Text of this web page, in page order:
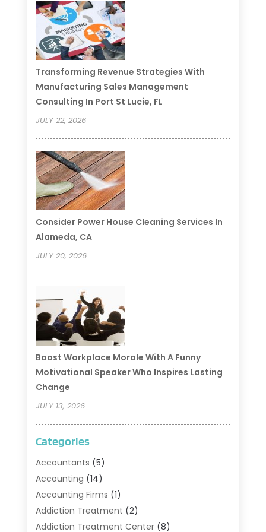
Transforming Revenue Strategies With
Manufacturing Sales Management
Consulting In Port St Lucie, FL
JULY 22, 2026
Consider Power House Cleaning Services In
Alameda, CA
JULY 20, 2026
Boost Workplace Morale With A Funny
Motivational Speaker Who Inspires Lasting
Change
JULY 13, 2026
Categories
Accountants (5)
Accounting (14)
Accounting Firms (1)
Addiction Treatment (2)
Addiction Treatment Center(8)